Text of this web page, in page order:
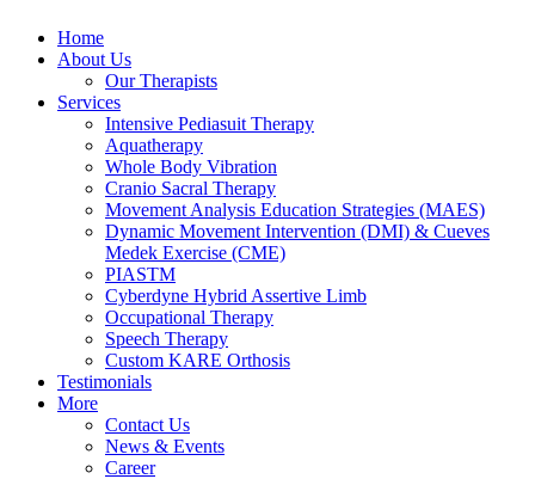
Menu
Home
About Us
Our Therapists
Services
Intensive Pediasuit Therapy
Aquatherapy
Whole Body Vibration
Cranio Sacral Therapy
Movement Analysis Education Strategies (MAES)
Dynamic Movement Intervention (DMI) & Cueves
Medek Exercise (CME)
PIASTM
Cyberdyne Hybrid Assertive Limb
Occupational Therapy
Speech Therapy
Custom KARE Orthosis
Testimonials
More
Contact Us
News & Events
Career